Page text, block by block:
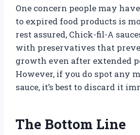
One concern people may
to expired food products is
rest assured, Chick-fil-A
with preservatives that
growth even after extended
However, if you do spot any
sauce, it’s best to discard it
The Bottom Line